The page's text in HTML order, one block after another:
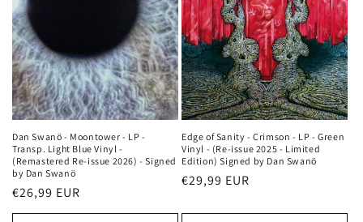
Dan Swanö - Moontower - LP -
Transp. Light Blue Vinyl -
(Remastered Re-issue 2026) - Signed
by Dan Swanö
Regular
price
€26,99 EUR
Edge of Sanity - Crimson - LP - Green
Vinyl - (Re-issue 2025 - Limited
Edition) Signed by Dan Swanö
Regular
€29,99 EUR